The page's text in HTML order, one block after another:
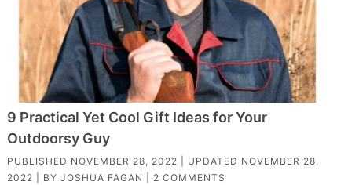
9 Practical Yet Cool Gift Ideas for Your
Outdoorsy Guy
PUBLISHED NOVEMBER 28, 2022 | UPDATED NOVEMBER 28,
2022 | BY JOSHUA FAGAN 2 COMMENTS